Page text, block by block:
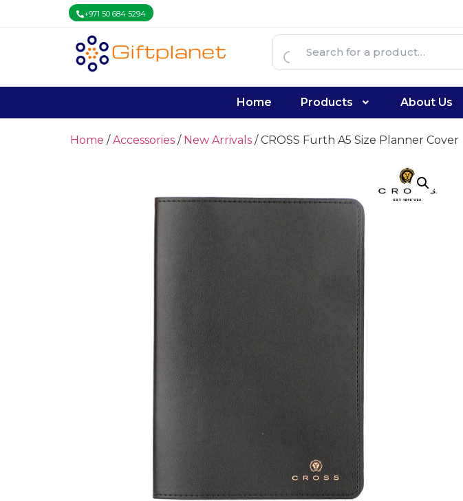
+971 50 684 5294
Home Products About Us
Home /Accessories / New Arrivals / CROSS Furth A5 Size Planner Cover